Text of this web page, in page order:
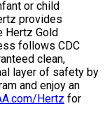
or child
provides
Hertz Gold
follows CDC
clean,
layer of safety by
and enjoy an
Hertz for